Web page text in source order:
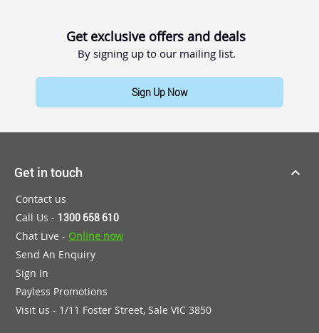
Get exclusive offers and deals
By signing up to our mailing list.
Sign Up Now
Get in touch
Contact us
Call Us - 1300 658 610
Chat Live - Online now
Send An Enquiry
Sign In
Payless Promotions
Visit us - 1/11 Foster Street, Sale VIC 3850